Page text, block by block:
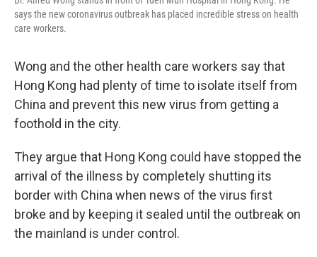
says the new coronavirus outbreak has placed incredible stress on health
care workers.
Wong and the other health care workers say that
Hong Kong had plenty of time to isolate itself from
China and prevent this new virus from getting a
foothold in the city.
They argue that Hong Kong could have stopped the
arrival of the illness by completely shutting its
border with China when news of the virus first
broke and by keeping it sealed until the outbreak on
the mainland is under control.